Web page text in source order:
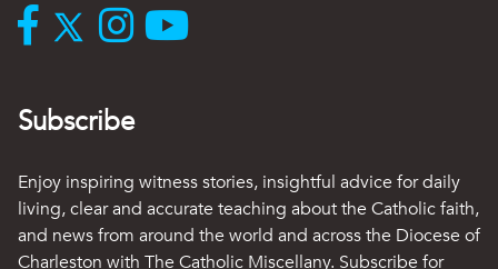
Subscribe
Enjoy inspiring witness stories, insightful advice for daily
living, clear and accurate teaching about the Catholic faith,
and news from around the world and across the Diocese of
Charleston with The Catholic Miscellany. Subscribe for